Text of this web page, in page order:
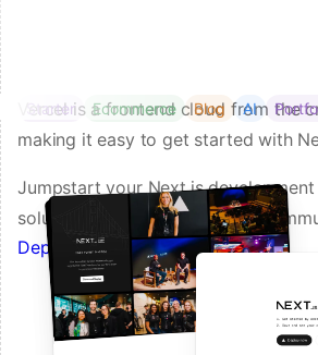
Starter Ecommerce Blog AI
Vercel is a frontend cloud from the
making it easy to get started with
Jumpstart your Next.js
solutions from Vercel and our
Deploy a Template on Vercel